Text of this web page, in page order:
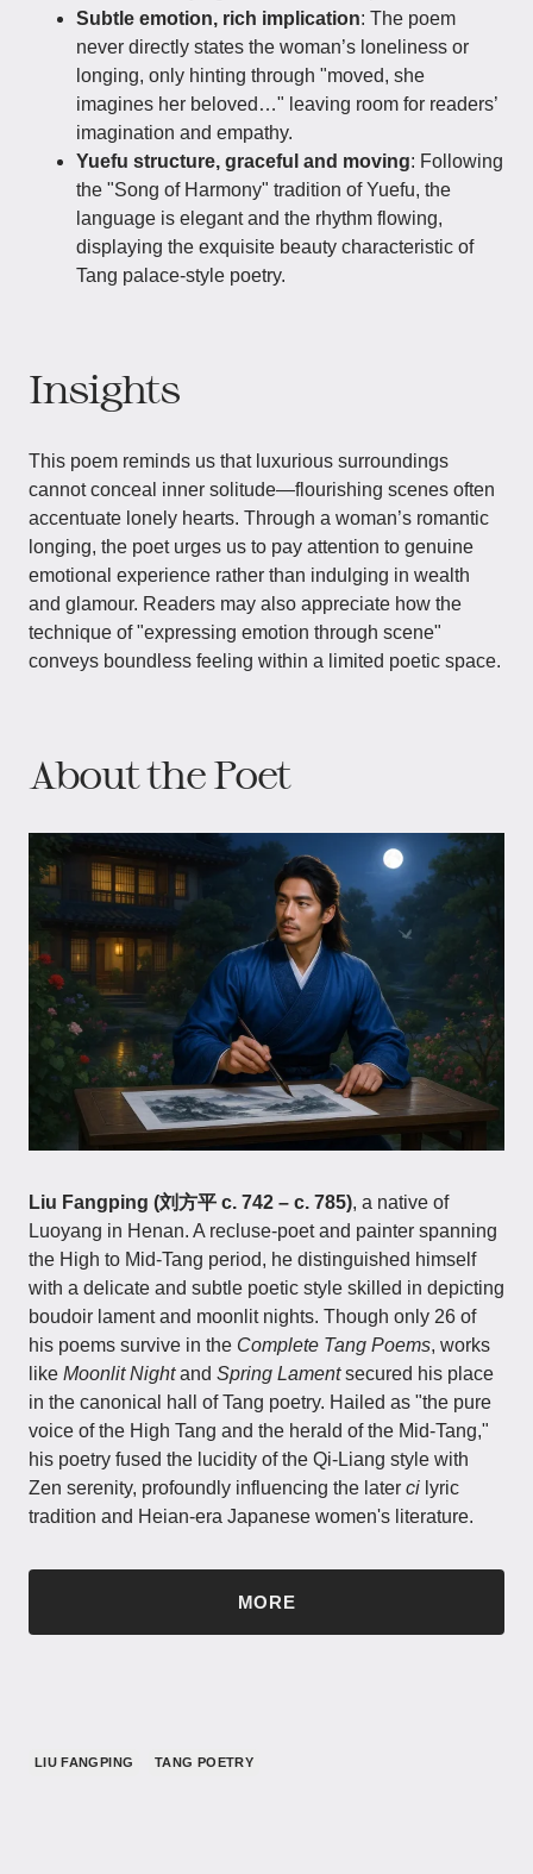
Subtle emotion, rich implication: The poem
never directly states the woman’s loneliness or
longing, only hinting through "moved, she
imagines her beloved…" leaving room for readers’
imagination and empathy.
Yuefu structure, graceful and moving: Following
the "Song of Harmony" tradition of Yuefu, the
language is elegant and the rhythm flowing,
displaying the exquisite beauty characteristic of
Tang palace-style poetry.
Insights
This poem reminds us that luxurious surroundings
cannot conceal inner solitude—flourishing scenes often
accentuate lonely hearts. Through a woman’s romantic
longing, the poet urges us to pay attention to genuine
emotional experience rather than indulging in wealth
and glamour. Readers may also appreciate how the
technique of "expressing emotion through scene"
conveys boundless feeling within a limited poetic space.
About the Poet
Liu Fangping (刘方平 c. 742 – c. 785), a native of
Luoyang in Henan. A recluse-poet and painter spanning
the High to Mid-Tang period, he distinguished himself
with a delicate and subtle poetic style skilled in depicting
boudoir lament and moonlit nights. Though only 26 of
his poems survive in the Complete Tang Poems, works
like Moonlit Nightand Spring Lamentsecured his place
in the canonical hall of Tang poetry. Hailed as "the pure
voice of the High Tang and the herald of the Mid-Tang,"
his poetry fused the lucidity of the Qi-Liang style with
Zen serenity, profoundly influencing the later ci lyric
tradition and Heian-era Japanese women's literature.
MORE
LIU FANGPING TANG POETRY